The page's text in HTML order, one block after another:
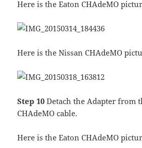
Here is the Eaton CHAdeMO
Here is the Nissan CHAdeMO
Step 10 Detach the Adapter from
CHAdeMO cable.
Here is the Eaton CHAdeMO